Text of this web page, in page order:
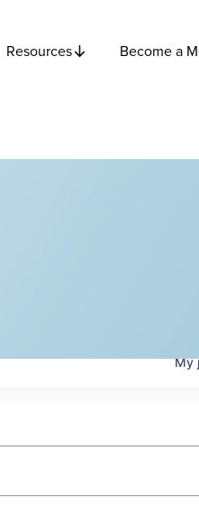
Resources Become a
My